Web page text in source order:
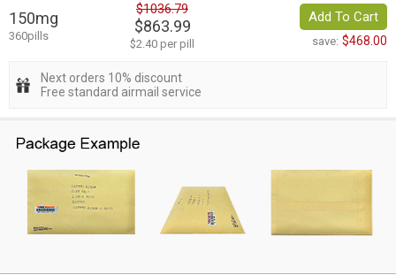
150mg
360pills
$1036.79
$863.99
$2.40 per pill
Add To Cart
save: $468.00
Next orders 10% discount
Free standard airmail service